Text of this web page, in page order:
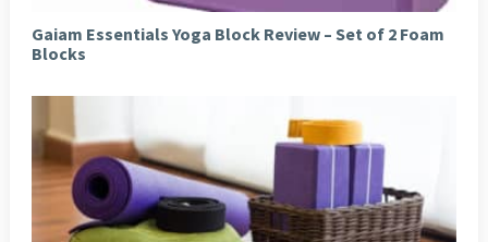
Gaiam Essentials Yoga Block Review – Set of 2 Foam
Blocks